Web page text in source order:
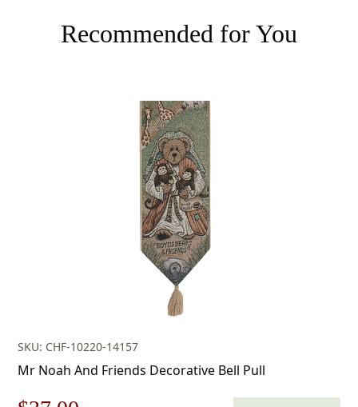
Recommended for You
SKU: CHF-10220-14157
Mr Noah And Friends Decorative Bell Pull